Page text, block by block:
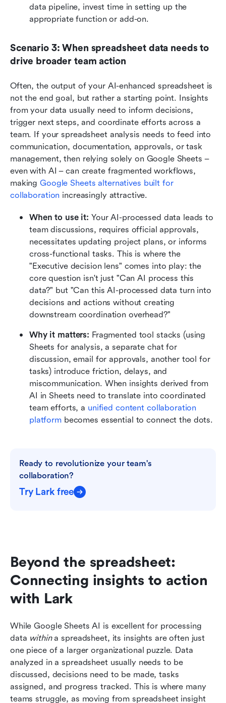
data pipeline, invest time in setting up the
appropriate function or add-on.
Scenario 3: When spreadsheet data needs to
drive broader team action
Often, the output of your AI-enhanced spreadsheet is
not the end goal, but rather a starting point. Insights
from your data usually need to inform decisions,
trigger next steps, and coordinate efforts across a
team. If your spreadsheet analysis needs to feed into
communication, documentation, approvals, or task
management, then relying solely on Google Sheets –
even with AI – can create fragmented workflows,
making Google Sheets alternatives built for
collaboration increasingly attractive.
When to use it: Your AI-processed data leads to
team discussions, requires official approvals,
necessitates updating project plans, or informs
cross-functional tasks. This is where the
"Executive decision lens" comes into play: the
core question isn't just "Can AI process this
data?" but "Can this AI-processed data turn into
decisions and actions without creating
downstream coordination overhead?"
Why it matters: Fragmented tool stacks (using
Sheets for analysis, a separate chat for
discussion, email for approvals, another tool for
tasks) introduce friction, delays, and
miscommunication. When insights derived from
AI in Sheets need to translate into coordinated
team efforts, a unified content collaboration
platform becomes essential to connect the dots.
Ready to revolutionize your team's
collaboration?
Try Lark free
Beyond the spreadsheet:
Connecting insights to action
with Lark
While Google Sheets AI is excellent for processing
data within a spreadsheet, its insights are often just
one piece of a larger organizational puzzle. Data
analyzed in a spreadsheet usually needs to be
discussed, decisions need to be made, tasks
assigned, and progress tracked. This is where many
teams struggle, as moving from spreadsheet insight